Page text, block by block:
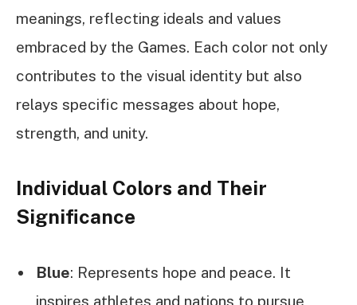
meanings, reflecting ideals and values
embraced by the Games. Each color not only
contributes to the visual identity but also
relays specific messages about hope,
strength, and unity.
Individual Colors and Their
Significance
Blue: Represents hope and peace. It
inspires athletes and nations to pursue